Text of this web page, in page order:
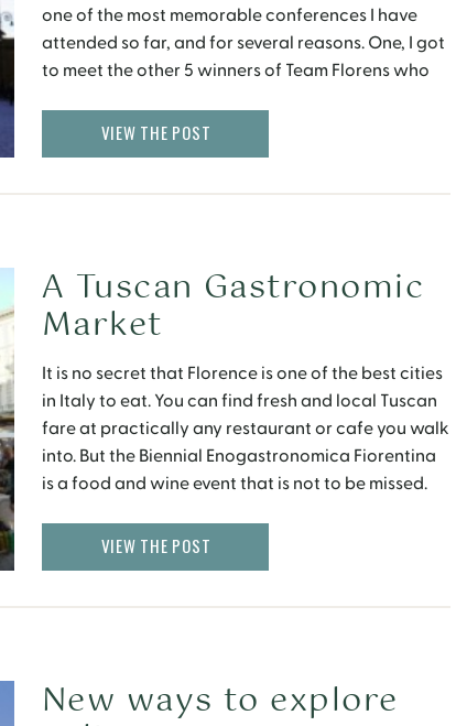
one of the most memorable conferences I have
attended so far, and for several reasons. One, I got
to meet the other 5 winners of Team Florens who
Australia […]VIEW THE POST
It is no secret that Florence is one of the best cities
in Italy to eat. You can find fresh and local Tuscan
fare at practically any restaurant or cafe you walk
into. But the Biennial Enogastronomica Fiorentina
is a food and wine event that is not to be missed.
A Tuscan Gastronomic
Market
VIEW THE POST
New ways to explore